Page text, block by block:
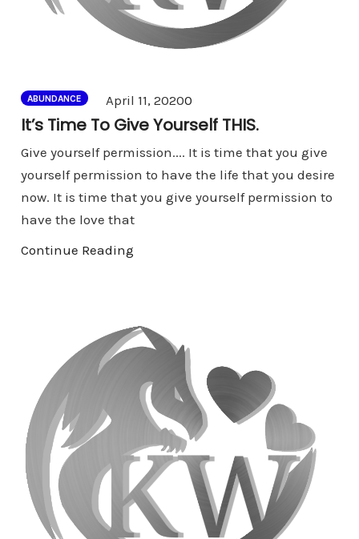
ABUNDANCE April 11, 20200
It’s Time To Give Yourself THIS.
Give yourself permission.... It is time that you give
yourself permission to have the life that you desire
now. It is time that you give yourself permission to
have the love that
Continue Reading